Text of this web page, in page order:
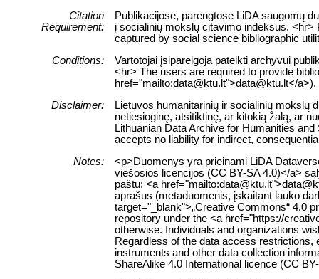
Citation
Requirement:
Publikacijose, parengtose LiDA saugomų
į socialinių mokslų citavimo indeksus. <hr>
captured by social science bibliographic
Conditions:
Vartotojai įsipareigoja pateikti archyvui
<hr> The users are required to provide
href="mailto:data@ktu.lt">data@ktu.lt</a>).
Disclaimer:
Lietuvos humanitarinių ir socialinių mokslų
netiesioginę, atsitiktinę, ar kitokią žalą, ar
Lithuanian Data Archive for Humanities
accepts no liability for indirect,
Notes:
<p>Duomenys yra prieinami LiDA
viešosios licencijos (CC BY-SA 4.0)</a>
paštu: <a
aprašus (metaduomenis, įskaitant lauko
target="_blank">„Creative Commons“ 4.0
repository under the <a href="https://
otherwise. Individuals and organizations
Regardless of the data access restrictions,
instruments and other data collection
ShareAlike 4.0 International licence (CC